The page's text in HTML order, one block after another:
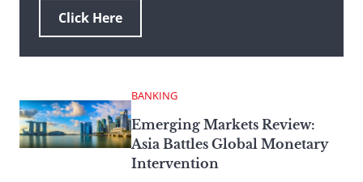
Click Here
BANKING
Emerging Markets Review:
Asia Battles Global Monetary
Intervention